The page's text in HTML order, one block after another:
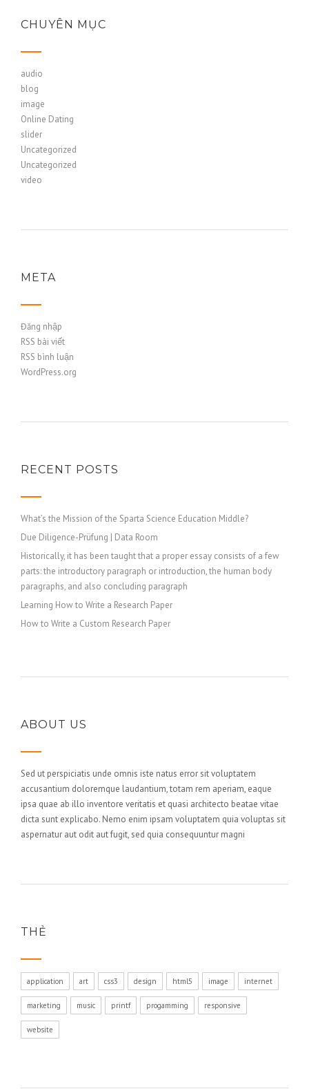
CHUYÊN MỤC
audio
blog
image
Online Dating
slider
Uncategorized
Uncategorized
video
META
Đăng nhập
RSS bài viết
RSS bình luận
WordPress.org
RECENT POSTS
What’s the Mission of the Sparta Science Education Middle?
Due Diligence-Prüfung | Data Room
Historically, it has been taught that a proper essay consists of a few
parts: the introductory paragraph or introduction, the human body
paragraphs, and also concluding paragraph
Learning How to Write a Research Paper
How to Write a Custom Research Paper
ABOUT US
Sed ut perspiciatis unde omnis iste natus error sit voluptatem
accusantium doloremque laudantium, totam rem aperiam, eaque
ipsa quae ab illo inventore veritatis et quasi architecto beatae vitae
dicta sunt explicabo. Nemo enim ipsam voluptatem quia voluptas sit
aspernatur aut odit aut fugit, sed quia consequuntur magni
THẺ
application art css3 design html5 image internet
marketing music printf progamming responsive
website